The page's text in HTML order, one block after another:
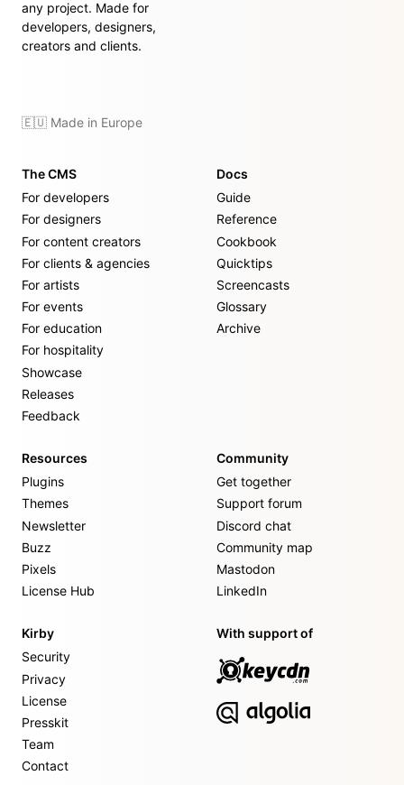
any project. Made for
developers, designers,
creators and clients.
🇪🇺 Made in Europe
The CMS
For developers
For designers
For content creators
For clients & agencies
For artists
For events
For education
For hospitality
Showcase
Releases
Feedback
Docs
Guide
Reference
Cookbook
Quicktips
Screencasts
Glossary
Archive
Resources
Plugins
Themes
Newsletter
Buzz
Pixels
License Hub
Community
Get together
Support forum
Discord chat
Community map
Mastodon
LinkedIn
Kirby
Security
Privacy
License
Presskit
Team
Contact
With support of